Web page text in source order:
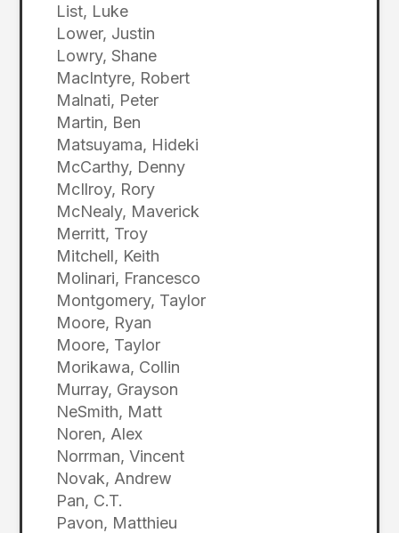
List, Luke
Lower, Justin
Lowry, Shane
MacIntyre, Robert
Malnati, Peter
Martin, Ben
Matsuyama, Hideki
McCarthy, Denny
McIlroy, Rory
McNealy, Maverick
Merritt, Troy
Mitchell, Keith
Molinari, Francesco
Montgomery, Taylor
Moore, Ryan
Moore, Taylor
Morikawa, Collin
Murray, Grayson
NeSmith, Matt
Noren, Alex
Norrman, Vincent
Novak, Andrew
Pan, C.T.
Pavon, Matthieu